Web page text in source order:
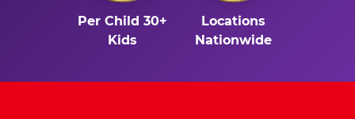
Per Child 30+
Kids
Locations
Nationwide